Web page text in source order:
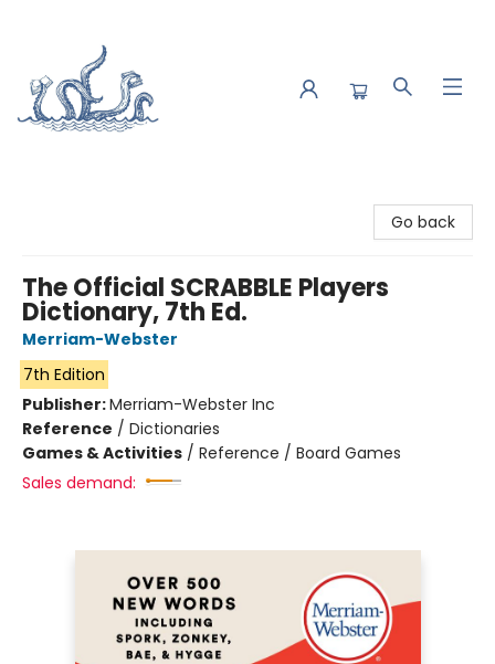
Go back
The Official SCRABBLE Players
Dictionary, 7th Ed.
Merriam-Webster
7th Edition
Publisher:Merriam-Webster Inc
Reference / Dictionaries
Games & Activities / Reference / Board Games
Sales demand: